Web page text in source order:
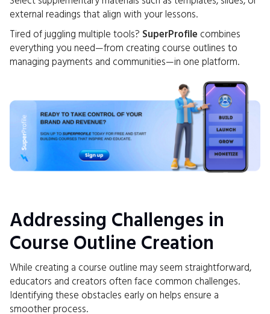
external readings that align with your lessons.
Tired of juggling multiple tools? SuperProfile combines
everything you need—from creating course outlines to
managing payments and communities—in one platform.
Addressing Challenges in
Course Outline Creation
While creating a course outline may seem straightforward,
educators and creators often face common challenges.
Identifying these obstacles early on helps ensure a
smoother process.